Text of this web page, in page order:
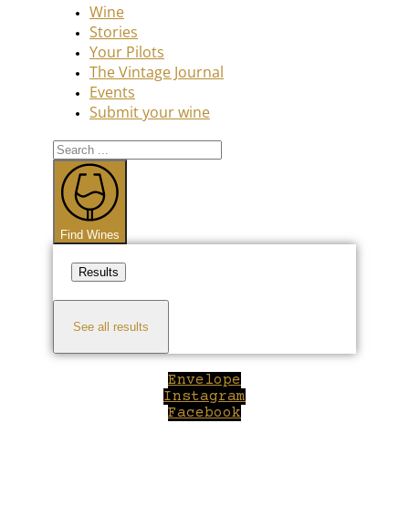
Wine
Stories
Your Pilots
The Vintage Journal
Events
Submit your wine
Search
...
Find Wines
Results
See all results
Envelope
Instagram
Facebook